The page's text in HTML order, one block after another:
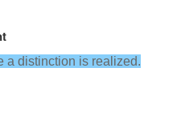
a distinction is realized.